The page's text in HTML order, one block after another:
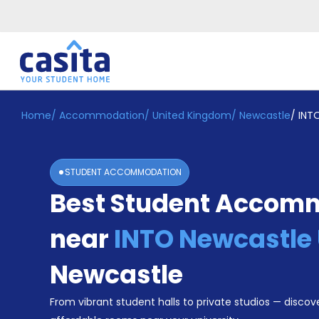
Home EN GBP
Login
Booking
Accommodation
Become
Home/ Accommodation/ United Kingdom/ Newcastle/
STUDENT ACCOMMODATION
Best Student
near INTO
Newcastle
From vibrant student halls to private studios —